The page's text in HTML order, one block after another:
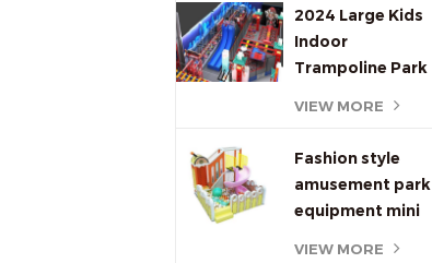
Play Equipment
2024 Large Kids
Indoor
Trampoline Park
Playground kids
VIEW MORE
Fashion style
amusement park
equipment mini
VIEW MORE